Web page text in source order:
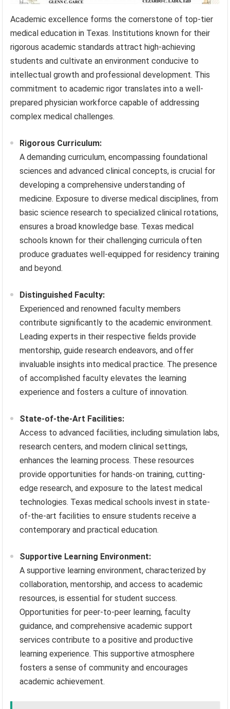
Academic excellence forms the cornerstone of top-tier
medical education in Texas. Institutions known for their
rigorous academic standards attract high-achieving
students and cultivate an environment conducive to
intellectual growth and professional development. This
commitment to academic rigor translates into a well-
prepared physician workforce capable of addressing
complex medical challenges.
Rigorous Curriculum:
A demanding curriculum, encompassing foundational
sciences and advanced clinical concepts, is crucial for
developing a comprehensive understanding of
medicine. Exposure to diverse medical disciplines, from
basic science research to specialized clinical rotations,
ensures a broad knowledge base. Texas medical
schools known for their challenging curricula often
produce graduates well-equipped for residency training
and beyond.
Distinguished Faculty:
Experienced and renowned faculty members
contribute significantly to the academic environment.
Leading experts in their respective fields provide
mentorship, guide research endeavors, and offer
invaluable insights into medical practice. The presence
of accomplished faculty elevates the learning
experience and fosters a culture of innovation.
State-of-the-Art Facilities:
Access to advanced facilities, including simulation labs,
research centers, and modern clinical settings,
enhances the learning process. These resources
provide opportunities for hands-on training, cutting-
edge research, and exposure to the latest medical
technologies. Texas medical schools invest in state-
of-the-art facilities to ensure students receive a
contemporary and practical education.
Supportive Learning Environment:
A supportive learning environment, characterized by
collaboration, mentorship, and access to academic
resources, is essential for student success.
Opportunities for peer-to-peer learning, faculty
guidance, and comprehensive academic support
services contribute to a positive and productive
learning experience. This supportive atmosphere
fosters a sense of community and encourages
academic achievement.